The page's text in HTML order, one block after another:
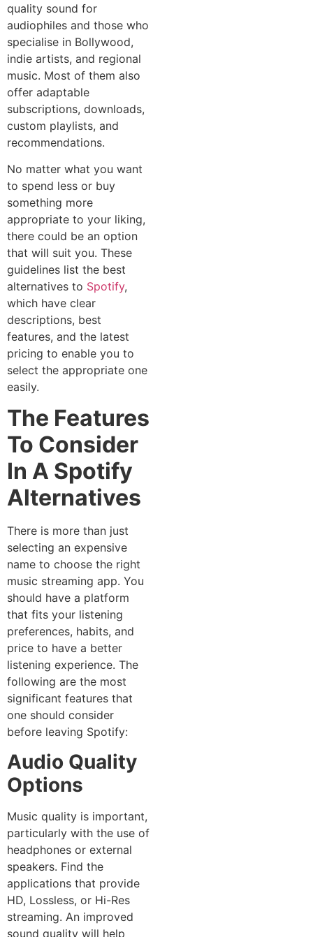
quality sound for
audiophiles and those who
specialise in Bollywood,
indie artists, and regional
music. Most of them also
offer adaptable
subscriptions, downloads,
custom playlists, and
recommendations.
No matter what you want
to spend less or buy
something more
appropriate to your liking,
there could be an option
that will suit you. These
guidelines list the best
alternatives to Spotify,
which have clear
descriptions, best
features, and the latest
pricing to enable you to
select the appropriate one
easily.
The Features
To Consider
In A Spotify
Alternatives
There is more than just
selecting an expensive
name to choose the right
music streaming app. You
should have a platform
that fits your listening
preferences, habits, and
price to have a better
listening experience. The
following are the most
significant features that
one should consider
before leaving Spotify:
Audio Quality
Options
Music quality is important,
particularly with the use of
headphones or external
speakers. Find the
applications that provide
HD, Lossless, or Hi-Res
streaming. An improved
sound quality will help